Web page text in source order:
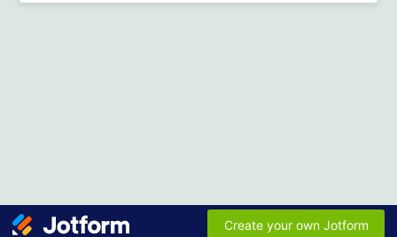
Create your own Jotform